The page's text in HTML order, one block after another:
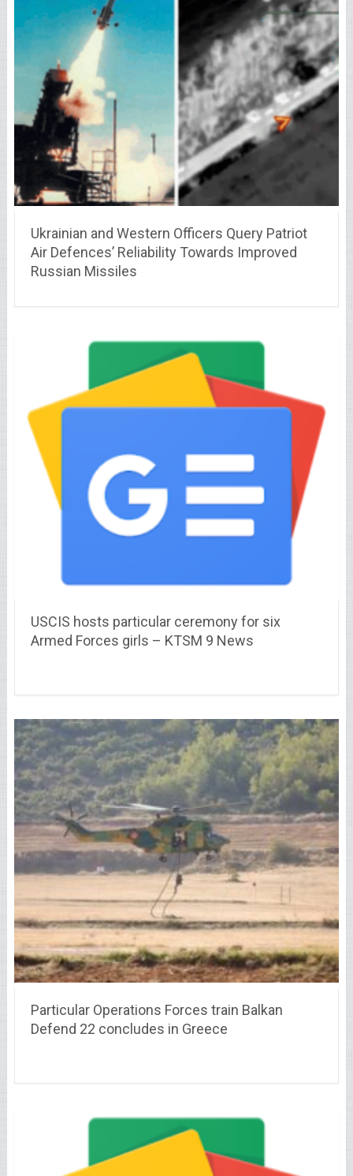
Ukrainian and Western Officers Query Patriot
Air Defences’ Reliability Towards Improved
Russian Missiles
USCIS hosts particular ceremony for six
Armed Forces girls – KTSM 9 News
Particular Operations Forces train Balkan
Defend 22 concludes in Greece